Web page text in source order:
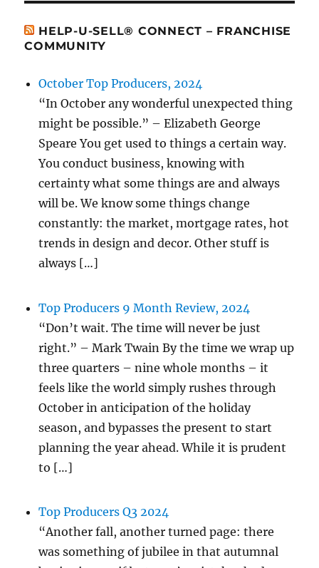
HELP-U-SELL® CONNECT – FRANCHISE
COMMUNITY
October Top Producers, 2024
“In October any wonderful unexpected thing
might be possible.” – Elizabeth George
Speare You get used to things a certain way.
You conduct business, knowing with
certainty what some things are and always
will be. We know some things change
constantly: the market, mortgage rates, hot
trends in design and decor. Other stuff is
always […]
Top Producers 9 Month Review, 2024
“Don’t wait. The time will never be just
right.” – Mark Twain By the time we wrap up
three quarters – nine whole months – it
feels like the world simply rushes through
October in anticipation of the holiday
season, and bypasses the present to start
planning the year ahead. While it is prudent
to […]
Top Producers Q3 2024
“Another fall, another turned page: there
was something of jubilee in that autumnal